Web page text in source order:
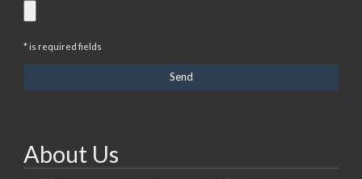
* is required fields
About Us